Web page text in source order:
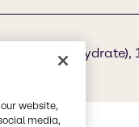
96-4
website,
media,